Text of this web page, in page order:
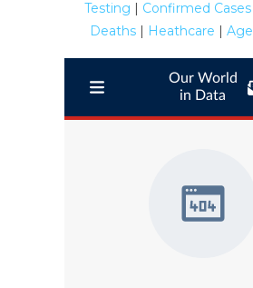
Testing | Confirmed Cases
Deaths| Heathcare | Age